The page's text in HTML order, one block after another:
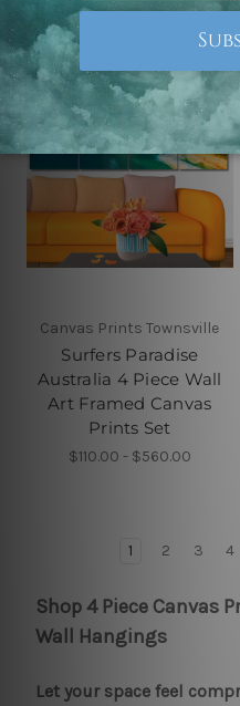
Canvas Prints Townsville
Surfers Paradise
Australia 4 Piece Wall
Art Framed Canvas
Prints Set
$110.00 - $560.00
1 2 3 4
Shop 4 Piece Canvas
Wall Hangings
Let your space feel